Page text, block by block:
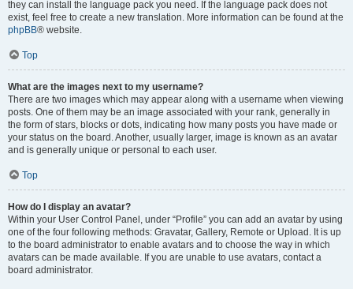
they can install the language pack you need. If the language pack does not
exist, feel free to create a new translation. More information can be found at the
phpBB® website.
Top
What are the images next to my username?
There are two images which may appear along with a username when viewing
posts. One of them may be an image associated with your rank, generally in
the form of stars, blocks or dots, indicating how many posts you have made or
your status on the board. Another, usually larger, image is known as an avatar
and is generally unique or personal to each user.
Top
How do I display an avatar?
Within your User Control Panel, under “Profile” you can add an avatar by using
one of the four following methods: Gravatar, Gallery, Remote or Upload. It is up
to the board administrator to enable avatars and to choose the way in which
avatars can be made available. If you are unable to use avatars, contact a
board administrator.